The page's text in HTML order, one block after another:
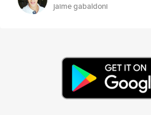
jaime gabaldoni